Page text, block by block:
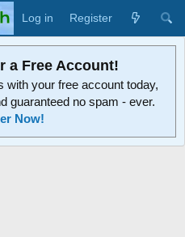
Log in Register
a Free Account!
with your free account today,
guaranteed no spam - ever.
Now!